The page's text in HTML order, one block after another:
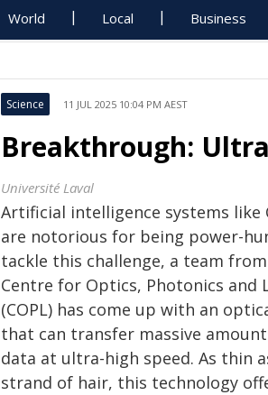
World Local Business
Science 11 JUL 2025 10:04 PM AEST
Breakthrough:
Université Laval
Artificial intelligence systems like
are notorious for being power-
tackle this challenge, a team
Centre for Optics, Photonics and
(COPL) has come up with an
that can transfer massive
data at ultra-high speed. As thin
strand of hair, this technology